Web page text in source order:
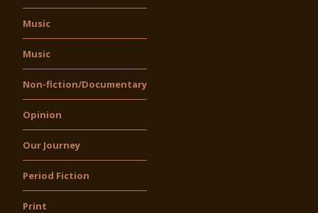
Music
Music
Non-fiction/Documentary
Opinion
Our Journey
Period Fiction
Print